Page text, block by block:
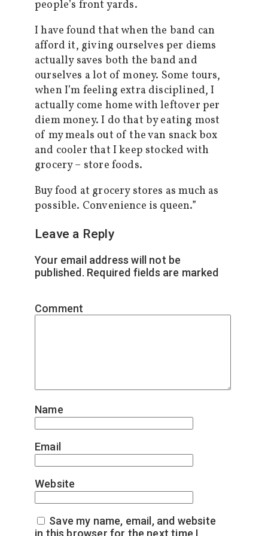
people’s front yards.
I have found that when the band can
afford it, giving ourselves per diems
actually saves both the band and
ourselves a lot of money. Some tours,
when I’m feeling extra disciplined, I
actually come home with leftover per
diem money. I do that by eating most
of my meals out of the van snack box
and cooler that I keep stocked with
grocery – store foods.
Buy food at grocery stores as much as
possible. Convenience is queen.”
Leave a Reply
Your email address will not be
published. Required fields are marked
Comment
Name
Email
Website
Save my name, email, and website
in this browser for the next time I